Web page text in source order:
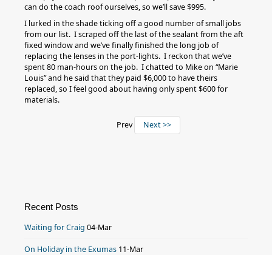
can do the coach roof ourselves, so we’ll save $995.
I lurked in the shade ticking off a good number of small jobs
from our list. I scraped off the last of the sealant from the aft
fixed window and we’ve finally finished the long job of
replacing the lenses in the port-lights. I reckon that we’ve
spent 80 man-hours on the job. I chatted to Mike on “Marie
Louis” and he said that they paid $6,000 to have theirs
replaced, so I feel good about having only spent $600 for
materials.
Prev Next >>
Recent Posts
Waiting for Craig 04-Mar
On Holiday in the Exumas 11-Mar